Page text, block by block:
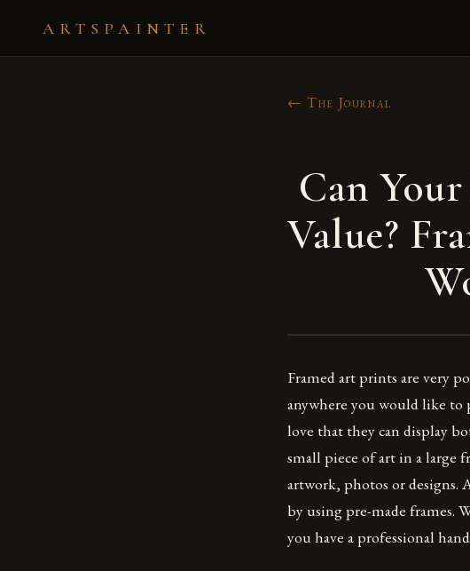
ARTSPAINTER
← The Journal
Can
Value?
Framed art prints are very
anywhere you would like
love that they can display
small piece of art in a large
artwork, photos or designs.
by using pre-made frames.
you have a professional